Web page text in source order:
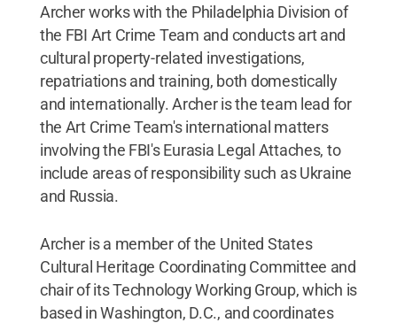
Archer works with the Philadelphia Division of
the FBI Art Crime Team and conducts art and
cultural property-related investigations,
repatriations and training, both domestically
and internationally. Archer is the team lead for
the Art Crime Team's international matters
involving the FBI's Eurasia Legal Attaches, to
include areas of responsibility such as Ukraine
and Russia.
Archer is a member of the United States
Cultural Heritage Coordinating Committee and
chair of its Technology Working Group, which is
based in Washington, D.C., and coordinates